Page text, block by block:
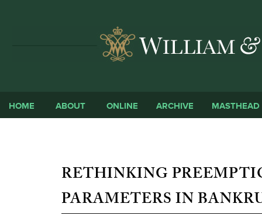
HOME ABOUT ONLINE ARCHIVE MASTHEAD
RETHINKING
PARAMETERS IN